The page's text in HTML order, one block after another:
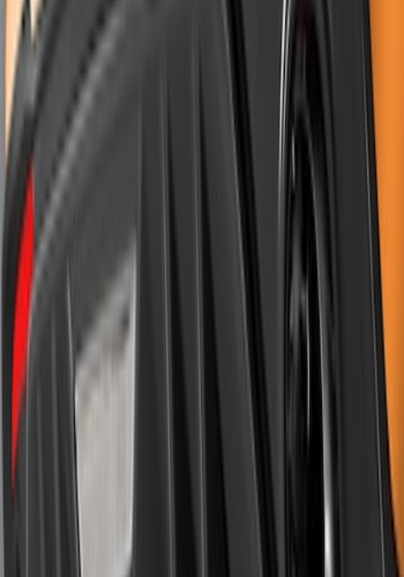
SKU
Mustang 2011-2012 Front Lower Fascia
w/o Fog Lights
Mustang 2018-2023 Air Design® Matte
Black Rear Bumper Diffuser
VJR3Z17F828A